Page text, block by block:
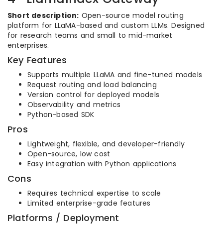
Short description: Open-source model routing
platform for LLaMA-based and custom LLMs. Designed
for research teams and small to mid-market
enterprises.
Key Features
Supports multiple LLaMA and fine-tuned models
Request routing and load balancing
Version control for deployed models
Observability and metrics
Python-based SDK
Pros
Lightweight, flexible, and developer-friendly
Open-source, low cost
Easy integration with Python applications
Cons
Requires technical expertise to scale
Limited enterprise-grade features
Platforms / Deployment